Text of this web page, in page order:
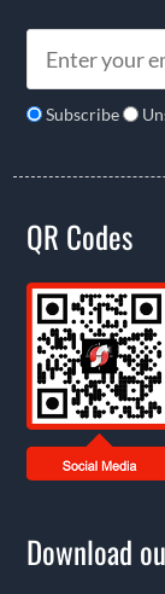
Subscribe
QR Codes
Download